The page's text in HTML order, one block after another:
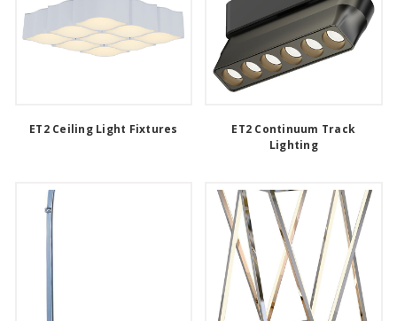
ET2 Ceiling Light Fixtures
ET2 Continuum Track
Lighting